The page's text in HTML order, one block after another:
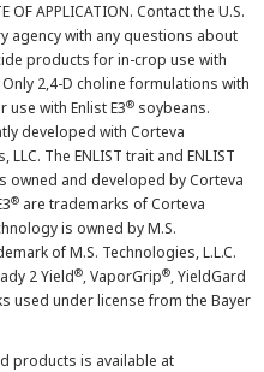
OF APPLICATION. Contact the U.S.
agency with any questions about
products for in-crop use with
2,4-D choline formulations with
with Enlist E3® soybeans.
developed with Corteva
The ENLIST trait and ENLIST
owned and developed by Corteva
® are trademarks of Corteva
is owned by M.S.
of M.S. Technologies, L.L.C.
2 Yield®, VaporGrip®, YieldGard
used under license from the Bayer
products is available at